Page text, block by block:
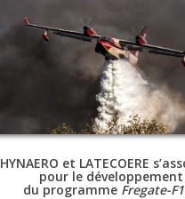
HYNAERO et LATECOERE
pour le développement
du programme Fregate-